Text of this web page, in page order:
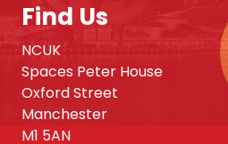
Find Us
NCUK
Spaces Peter House
Oxford Street
Manchester
M1 5AN